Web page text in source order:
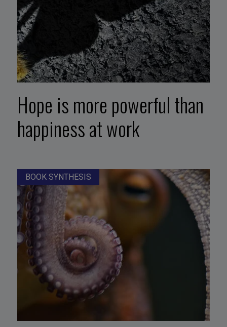
Hope is more powerful than
happiness at work
BOOK SYNTHESIS